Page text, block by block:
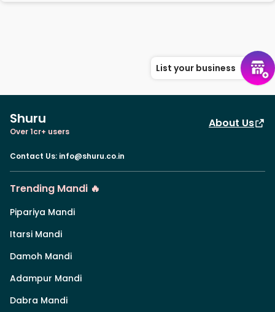
List your business
Shuru
Over 1cr+ users
About Us
Contact Us: info@shuru.co.in
Trending Mandi 🔥
Pipariya Mandi
Itarsi Mandi
Damoh Mandi
Adampur Mandi
Dabra Mandi